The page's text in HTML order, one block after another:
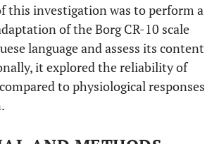
this investigation was to perform a
of the Borg CR-10 scale
language and assess its content
it explored the reliability of
to physiological responses